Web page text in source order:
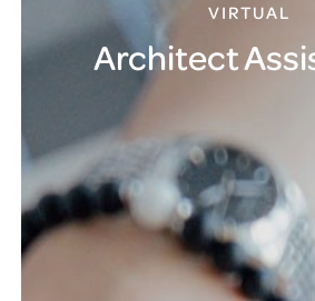
VIRTUAL
Architect